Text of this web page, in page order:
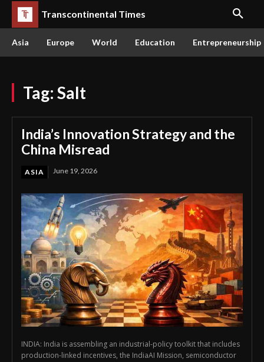
Transcontinental Times
Asia Europe World Education Entrepreneurship
Tag: Salt
India’s Innovation Strategy and the
China Misread
ASIA June 19, 2026
INDIA: India is assembling an industrial-policy toolkit that includes
production-linked incentives, the IndiaAI Mission, semiconductor